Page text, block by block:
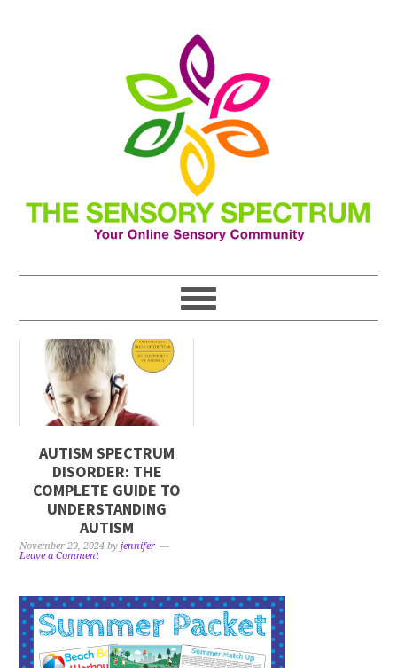
AUTISM SPECTRUM
DISORDER: THE
COMPLETE GUIDE TO
UNDERSTANDING
AUTISM
November 29, 2024 byjennifer
Leave a Comment